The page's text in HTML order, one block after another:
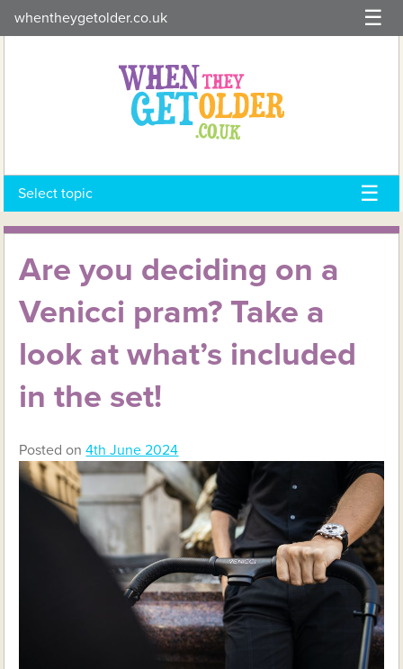
to
whentheygetolder.co.uk
Select topic
Are you deciding on a
Venicci pram? Take a
look at what’s included
in the set!
Posted on4th June 2024